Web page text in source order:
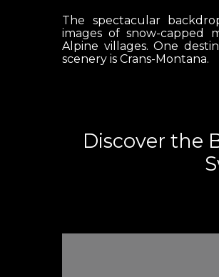
The spectacular
images of snow-capped
Alpine villages. One
scenery is Crans-Montana.
Discover the